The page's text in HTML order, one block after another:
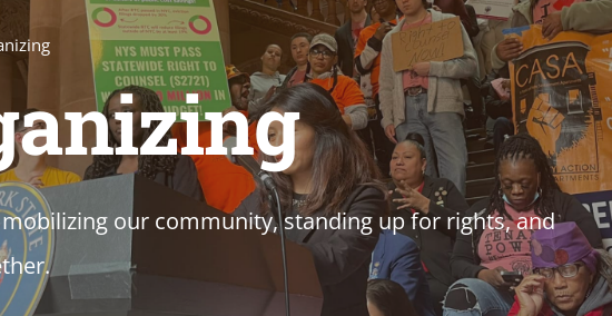
our community, standing up for rights, and